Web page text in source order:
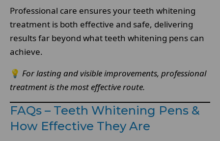
Professional care ensures your teeth whitening
treatment is both effective and safe, delivering
results far beyond what teeth whitening pens can
achieve.
💡 For lasting and visible improvements, professional
treatment is the most effective route.
FAQs – Teeth Whitening Pens &
How Effective They Are